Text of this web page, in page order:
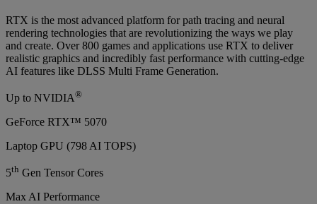
RTX is the most advanced platform for path tracing and neural
rendering technologies that are revolutionizing the ways we play
and create. Over 800 games and applications use RTX to deliver
realistic graphics and incredibly fast performance with cutting-edge
AI features like DLSS Multi Frame Generation.
Up to NVIDIA®
GeForce RTX™ 5070
Laptop GPU (798 AI TOPS)
5th Gen Tensor Cores
Max AI Performance